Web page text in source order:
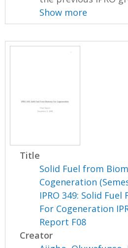
Show more
Title
Solid Fuel from
Cogeneration
IPRO 349: Solid
For Cogeneration
Report F08
Creator